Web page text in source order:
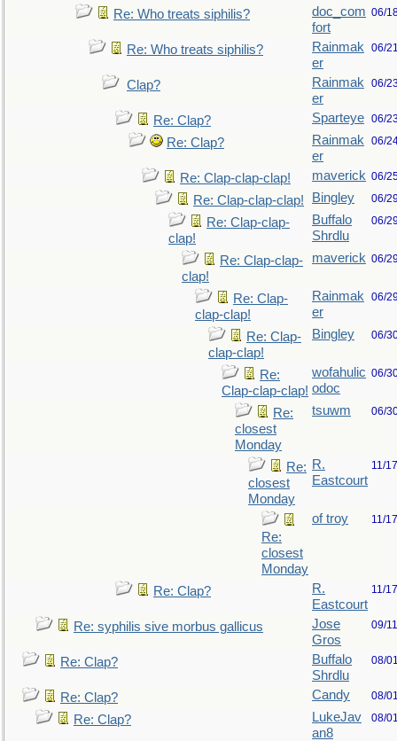
Re: Who treats siphilis?
doc_com
fort
06/
Re: Who treats siphilis?
Rainmak
er
06/
Clap?
Rainmak
er
06/
Re: Clap? Sparteye 06/
Re: Clap?
Rainmak
er
06/
Re: Clap-clap-clap! maverick 06/
Re: Clap-clap-clap! Bingley 06/
Re: Clap-clap-
clap!
Buffalo
Shrdlu
06/
Re: Clap-clap-
clap!
maverick 06/
Re: Clap-
clap-clap!
Rainmak
er
06/
Re: Clap-
clap-clap!
Bingley 06/
Re:
Clap-clap-clap!
wofahulic
odoc
06/
Re:
closest
Monday
tsuwm 06/
Re:
closest
Monday
R.
Eastcourt
11/
Re:
closest
Monday
of troy 11/
Re: Clap?
R.
Eastcourt
11/
Re: syphilis sive morbus gallicus
Jose
Gros
09/
Re: Clap?
Buffalo
Shrdlu
08/
Re: Clap? Candy 08/
Re: Clap?
LukeJav
an8
08/